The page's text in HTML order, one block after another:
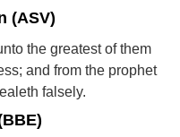
(ASV)
the greatest of them
and from the prophet
falsely.